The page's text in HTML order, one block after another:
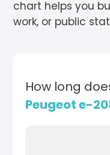
chart helps you
work, or public
How long
Peugeot e-